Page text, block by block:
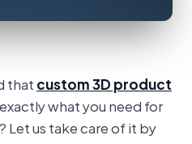
thatcustom 3D product
what you need for
Let us take care of it by